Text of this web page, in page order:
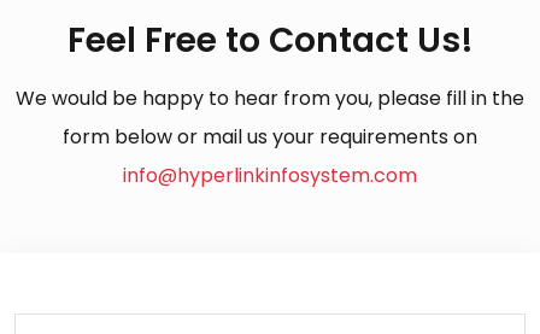
Feel Free to Contact Us!
We would be happy to hear from you, please fill in the
form below or mail us your requirements on
info@hyperlinkinfosystem.com